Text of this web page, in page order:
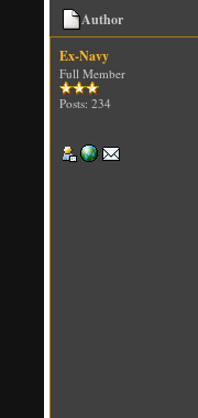
Author
Ex-Navy
Full Member
Posts: 234